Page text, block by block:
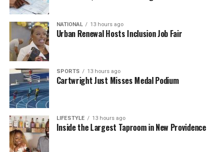
NATIONAL 13 hours ago
Urban Renewal Hosts Inclusion Job Fair
SPORTS 13 hours ago
Cartwright Just Misses Medal Podium
LIFESTYLE 13 hours ago
Inside the Largest Taproom in New Providence